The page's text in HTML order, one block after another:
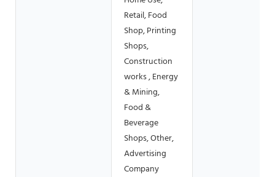
Retail, Food
Shop, Printing
Shops,
Construction
works , Energy
& Mining,
Food &
Beverage
Shops, Other,
Advertising
Company